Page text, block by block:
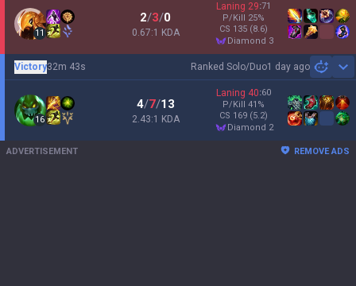
11
2/3/0
0.67:1 KDA
Laning 29:71
P/Kill 25%
CS 135 (8.6)
diamond 3
Ranked Solo/Duo1 day ago
Victory32m 43s
16
4/7/13
2.43:1 KDA
Laning 40:60
P/Kill 41 %
CS 169 (5.2)
diamond 2
ADVERTISEMENT REMOVE ADS